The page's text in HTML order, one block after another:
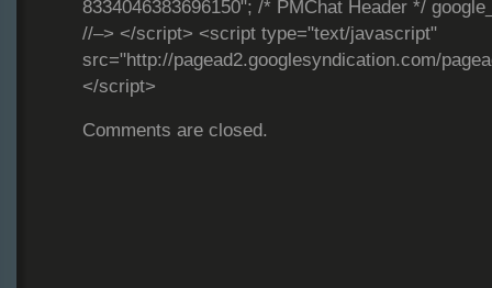
8334046383696150"; /* PMChat Header */
//–> </script> <script type="text/javascript"
src="http://pagead2.googlesyndication.com/
</script>
Comments are closed.